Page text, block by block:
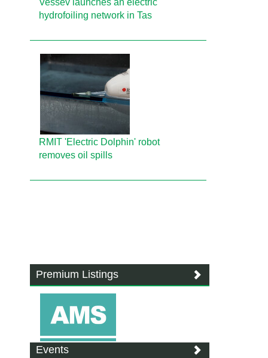
hydrofoiling network in Tas
RMIT 'Electric Dolphin' robot
removes oil spills
Premium Listings
Events